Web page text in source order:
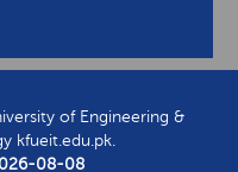
of Engineering &
kfueit.edu.pk.
08-08